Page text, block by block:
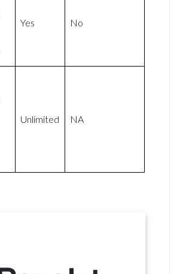
Yes No
Unlimited NA